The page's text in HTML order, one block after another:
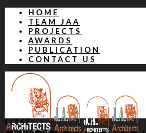
HOME
TEAM JAA
PROJECTS
AWARDS
PUBLICATION
CONTACT US
CLOSE